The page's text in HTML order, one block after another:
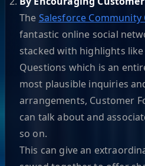
The Salesforce Community
fantastic online social
stacked with highlights like
Questions which is an
most plausible inquiries
arrangements, Customer
can talk about and
so on.
This can give an